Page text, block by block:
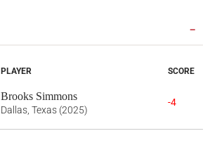
PLAYER SCORE
Brooks Simmons
Dallas, Texas (2025)
-4